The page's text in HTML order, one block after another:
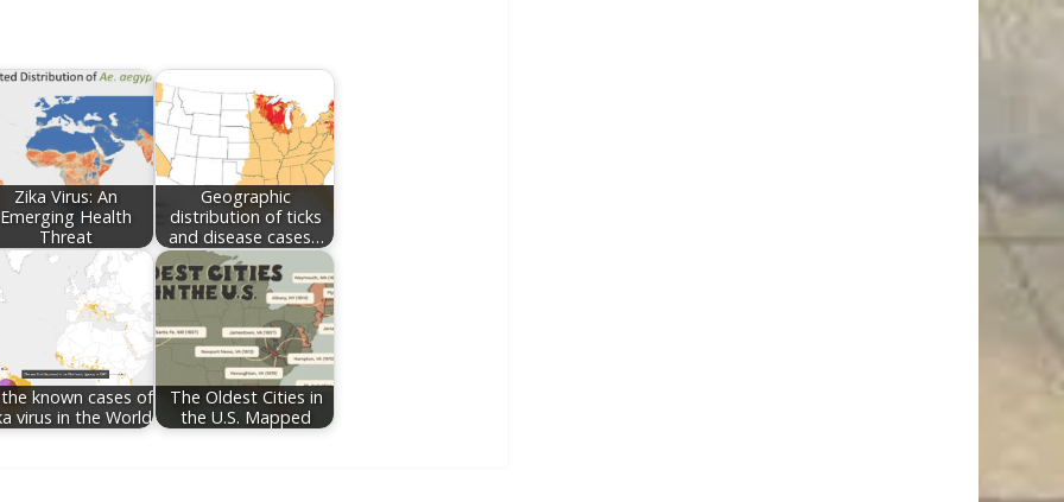
Zika Virus: An
Emerging Health
Threat
Geographic
distribution of ticks
and disease cases…
known cases of
virus in the World
The Oldest Cities in
the U.S. Mapped